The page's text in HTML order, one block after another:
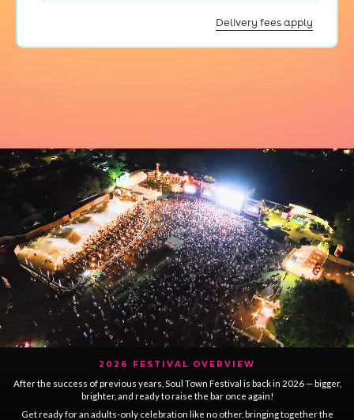
2026 FESTIVAL OVERVIEW
After the success of previous years, Soul Town Festival is back in 2026 — bigger,
brighter, and ready to raise the bar once again!
Get ready for an adults-only celebration like no other, bringing together the